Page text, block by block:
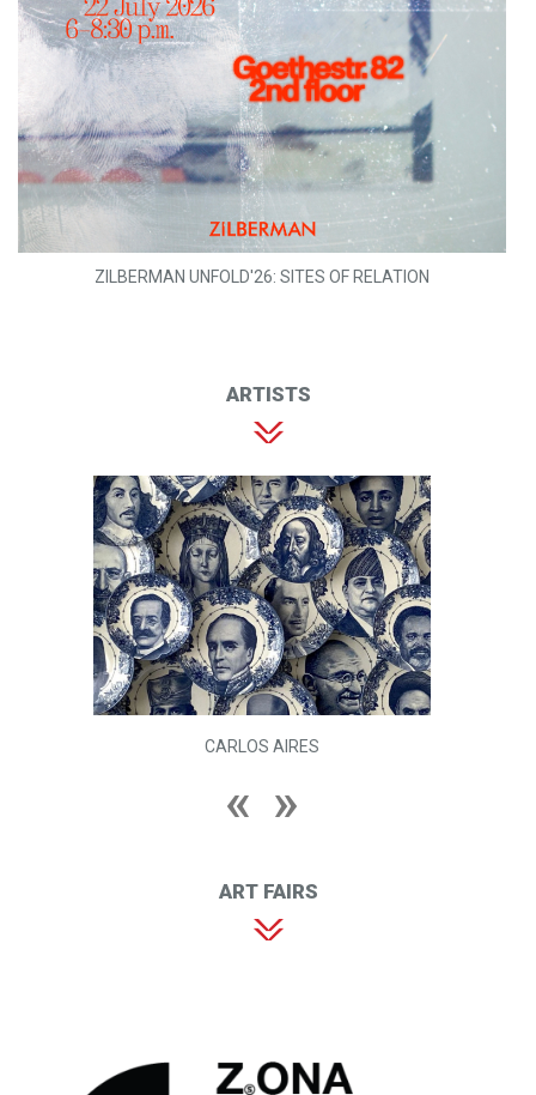
ZILBERMAN UNFOLD'26: SITES OF RELATION
ARTISTS
CARLOS AIRES
ART FAIRS